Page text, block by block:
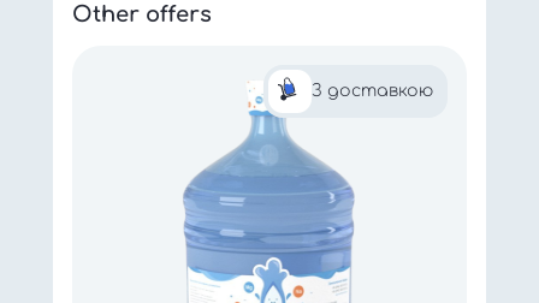
Other offers
З доставкою